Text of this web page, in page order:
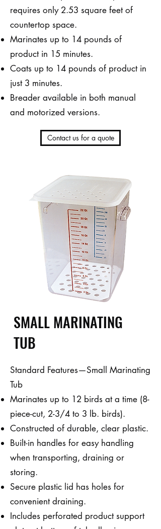
requires only 2.53 square feet of
countertop space.
Marinates up to 14 pounds of
product in 15 minutes.
Coats up to 14 pounds of product in
just 3 minutes.
Breader available in both manual
and motorized versions.
Contact us for a quote
SMALL MARINATING
TUB
Standard Features—Small Marinating
Tub
Marinates up to 12 birds at a time (8-
piece-cut, 2-3/4 to 3 lb. birds).
Constructed of durable, clear plastic.
Built-in handles for easy handling
when transporting, draining or
storing.
Secure plastic lid has holes for
convenient draining.
Includes perforated product support